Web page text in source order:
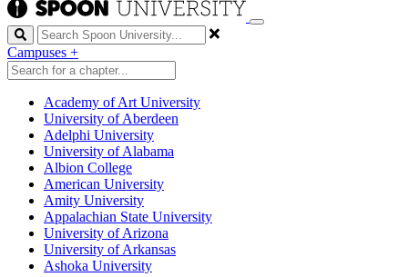
Search
Campuses +
Academy of Art University
University of Aberdeen
Adelphi University
University of Alabama
Albion College
American University
Amity University
Appalachian State University
University of Arizona
University of Arkansas
Ashoka University